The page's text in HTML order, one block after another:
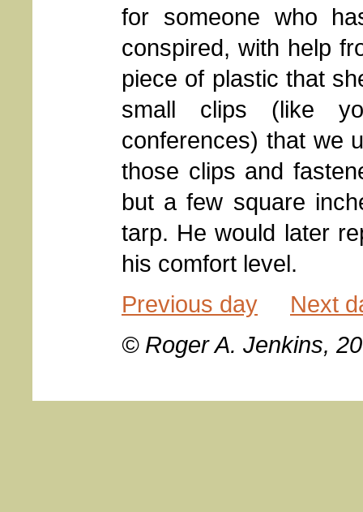
for someone who
conspired, with help
piece of plastic that
small clips (like
conferences) that we
those clips and
but a few square
tarp. He would later
his comfort level.
Previous day
Next
© Roger A. Jenkins,